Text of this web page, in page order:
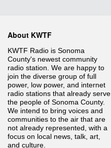
About KWTF
KWTF Radio is Sonoma
County's newest community
radio station. We are happy to
join the diverse group of full
power, low power, and internet
radio stations that already serve
the people of Sonoma County.
We intend to bring voices and
communities to the air that are
not already represented, with a
focus on local news, talk, art,
and culture.